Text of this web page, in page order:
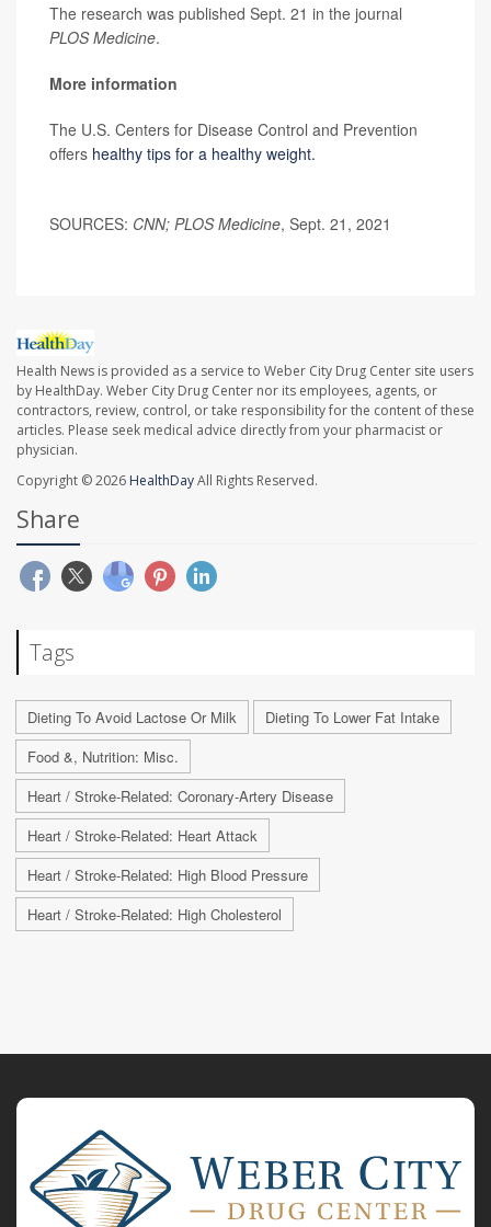
The research was published Sept. 21 in the journal
PLOS Medicine.
More information
The U.S. Centers for Disease Control and Prevention
offers healthy tips for a healthy weight.
SOURCES: CNN; PLOS Medicine, Sept. 21, 2021
Health News is provided as a service to Weber City Drug Center site users
by HealthDay. Weber City Drug Center nor its employees, agents, or
contractors, review, control, or take responsibility for the content of these
articles. Please seek medical advice directly from your pharmacist or
physician.
Copyright © 2026 HealthDayAll Rights Reserved.
Share
Tags
Dieting To Avoid Lactose Or Milk
Dieting To Lower Fat Intake
Food &, Nutrition: Misc.
Heart / Stroke-Related: Coronary-Artery Disease
Heart / Stroke-Related: Heart Attack
Heart / Stroke-Related: High Blood Pressure
Heart / Stroke-Related: High Cholesterol